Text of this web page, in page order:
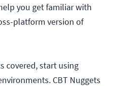
you get familiar with
platform version of
covered, start using
CBT Nuggets